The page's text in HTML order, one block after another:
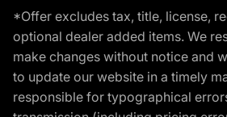
*Offer excludes tax, title, license,
optional dealer added items. We
make changes without notice and
to update our website in a timely
responsible for typographical